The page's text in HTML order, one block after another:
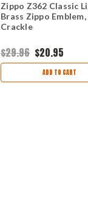
Zippo Z362 Classic
Brass Zippo
Crackle
$29.96 $20.95
ADD TO CART